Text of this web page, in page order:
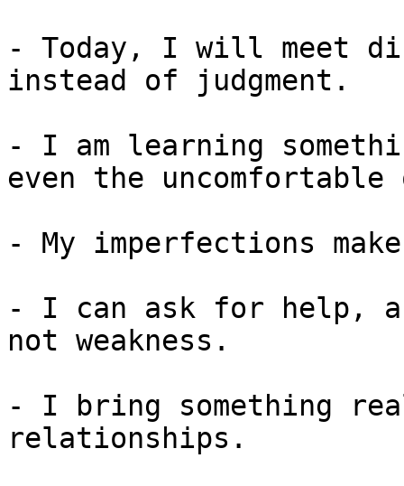
- Today, I will meet
instead of judgment.
- I am learning
even the uncomfortable
- My imperfections
- I can ask for help,
not weakness.
- I bring something
relationships.